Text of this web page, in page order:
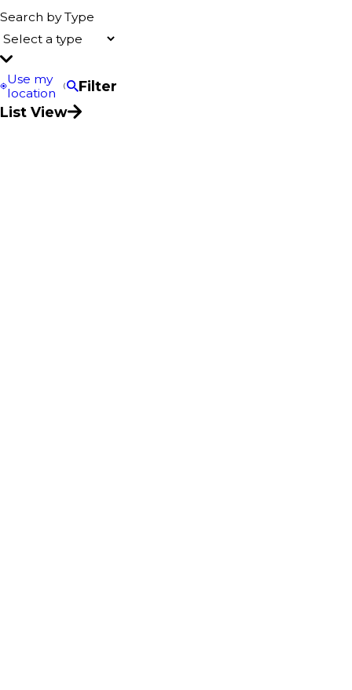
Search by Type
Use my
location
Filter
List View